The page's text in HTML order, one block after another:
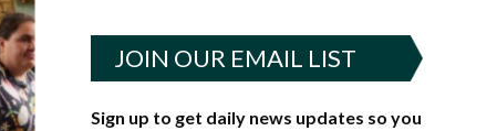
JOIN OUR EMAIL LIST
Sign up to get daily news updates so you